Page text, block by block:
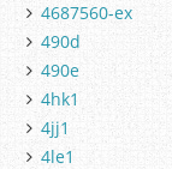
4687560-ex
490d
490e
4hk1
4jj1
4le1